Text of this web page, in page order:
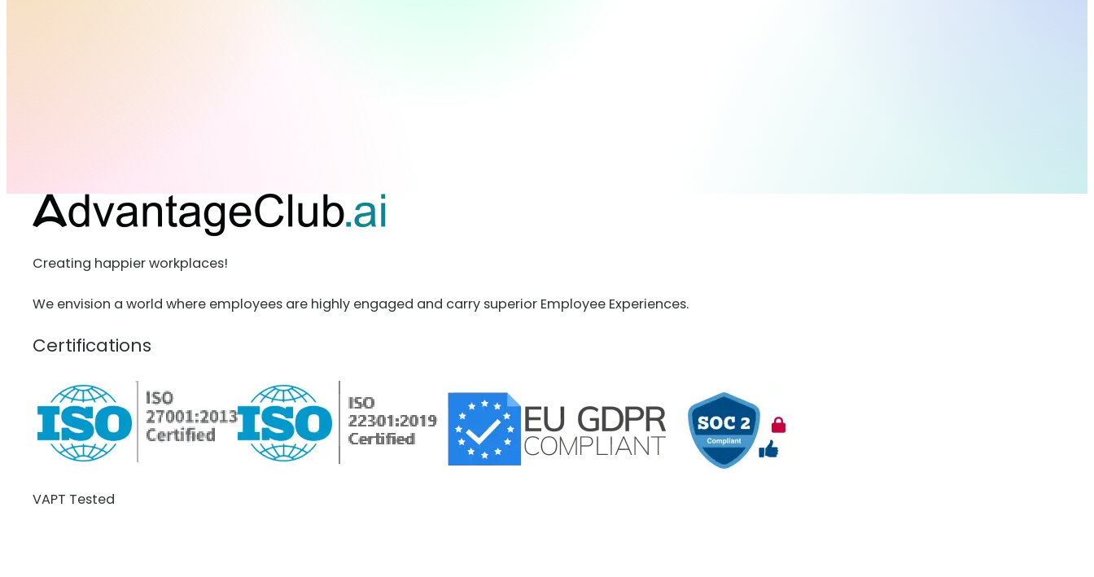
Creating happier workplaces!
We envision a world where employees are highly engaged and carry superior Employee Experiences.
Certifications
VAPT Tested